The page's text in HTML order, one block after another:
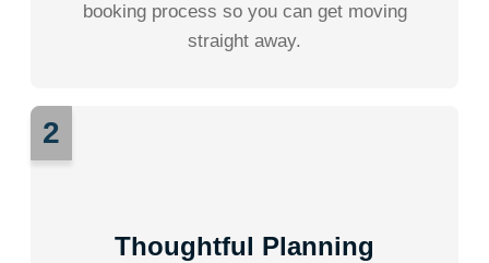
booking process so you can get moving
straight away.
2
Thoughtful Planning